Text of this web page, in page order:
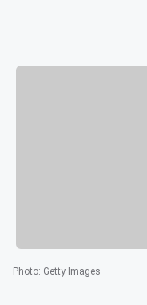
Photo: Getty Images